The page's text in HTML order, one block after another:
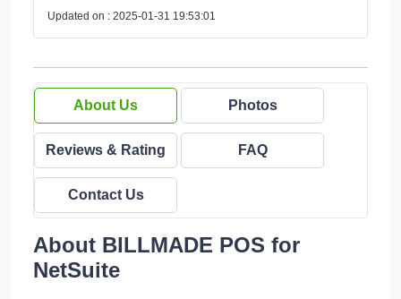
Updated on : 2025-01-31 19:53:01
About Us Photos
Reviews & Rating FAQ
Contact Us
About BILLMADE POS for
NetSuite